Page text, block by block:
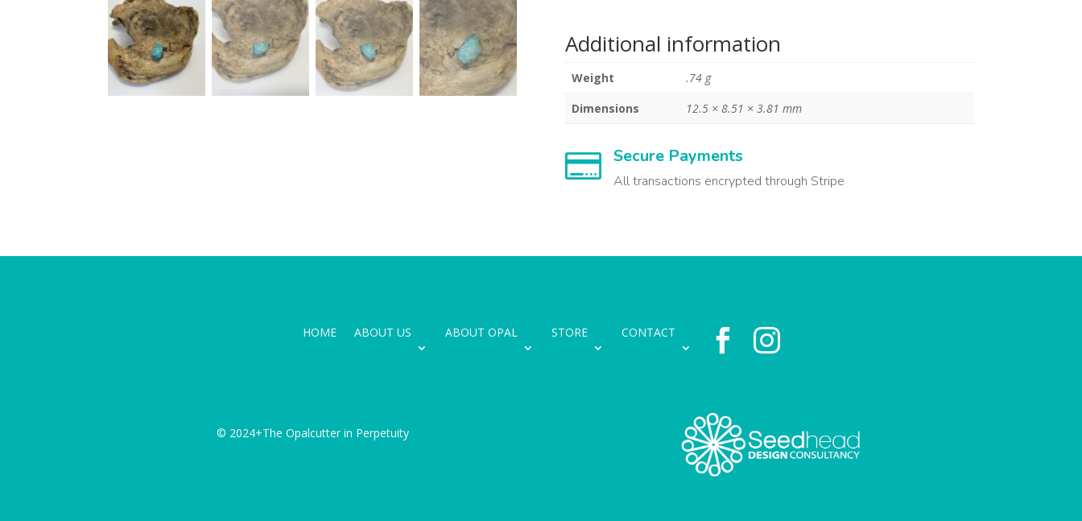
Additional information
Weight
.74 g
Dimensions
12.5 × 8.51 × 3.81 mm
 Secure Payments
All transactions encrypted through Stripe
HOME ABOUT US ABOUT OPAL STORE CONTACT  
© 2024+The Opalcutter in Perpetuity